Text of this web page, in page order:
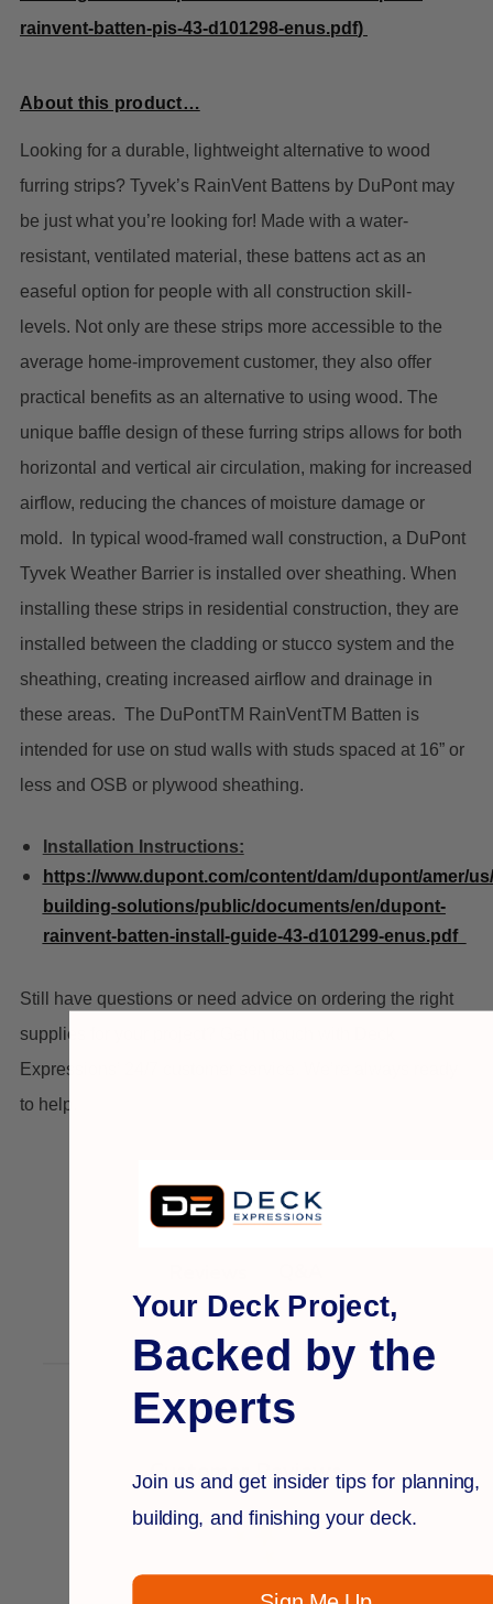
rainvent-batten-pis-43-d101298-enus.pdf)
About this product…
Looking for a durable, lightweight alternative to wood
furring strips? Tyvek’s RainVent Battens by DuPont may
be just what you’re looking for! Made with a water-
resistant, ventilated material, these battens act as an
easeful option for people with all construction skill-
levels. Not only are these strips more accessible to the
average home-improvement customer, they also offer
practical benefits as an alternative to using wood. The
unique baffle design of these furring strips allows for both
horizontal and vertical air circulation, making for increased
airflow, reducing the chances of moisture damage or
mold.
In typical wood-framed wall construction, a DuPont
Tyvek Weather Barrier is installed over sheathing. When
installing these strips in residential construction, they are
installed between the cladding or stucco system and the
sheathing, creating increased airflow and drainage in
these areas. The DuPontTM RainVentTM Batten is
intended for use on stud walls with studs spaced at 16” or
less and OSB or plywood sheathing.
Installation Instructions:
https://www.dupont.com/content/dam/dupont/amer/
building-solutions/public/documents/en/dupont-
rainvent-batten-install-guide-43-d101299-enus.pdf
Still have questions or need advice on ordering the right
supplies for your project? Get in touch with Deck
Expressions’ 24/7 customer service. We’re always ready
to help.
Customer Reviews
Your Deck Project,
Backed by the
Experts
Join us and get insider tips for planning,
building, and finishing your deck.